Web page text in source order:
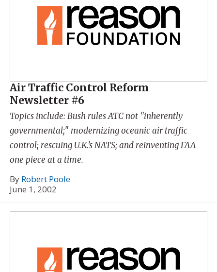
Air Traffic Control Reform
Newsletter #6
Topics include: Bush rules ATC not "inherently
governmental;" modernizing oceanic air traffic
control; rescuing U.K.'s NATS; and reinventing FAA
one piece at a time.
By Robert Poole
June 1, 2002